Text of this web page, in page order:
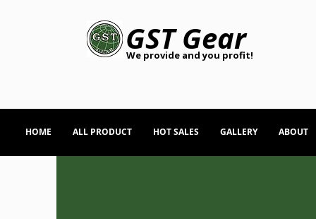
GST Gear
We provide and you profit!
HOME ALL PRODUCT HOT SALES GALLERY ABOUT